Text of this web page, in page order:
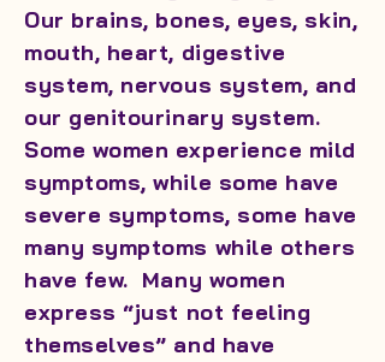
Our brains, bones, eyes, skin,
mouth, heart, digestive
system, nervous system, and
our genitourinary system.
Some women experience mild
symptoms, while some have
severe symptoms, some have
many symptoms while others
have few. Many women
express “just not feeling
themselves” and have